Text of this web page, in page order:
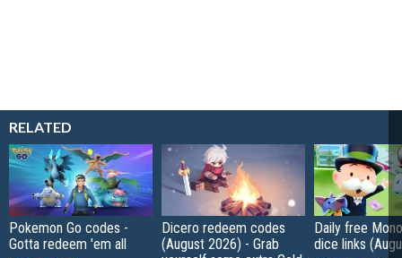
RELATED
Pokemon Go codes -
Gotta redeem 'em all
Dicero redeem codes
(August 2026) - Grab
Daily free
dice links